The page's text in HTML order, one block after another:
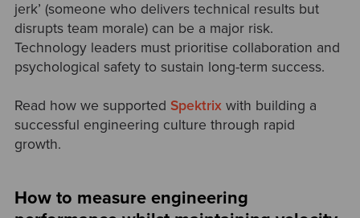
jerk’ (someone who delivers technical results but
disrupts team morale) can be a major risk.
Technology leaders must prioritise collaboration and
psychological safety to sustain long-term success.
Read how we supported Spektrixwith building a
successful engineering culture through rapid
growth.
How to measure engineering